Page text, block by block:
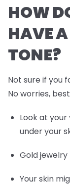
HOW
HAVE
TONE?
Not sure if you
No worries,
Look at
under your
Gold
Your skin